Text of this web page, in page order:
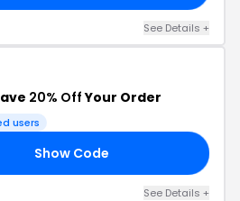
See Details +
20% OffYour Order
users
Show Code
See Details +